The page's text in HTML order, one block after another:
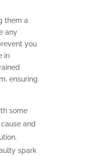
them a
any
you
in
ensuring
some
and
spark